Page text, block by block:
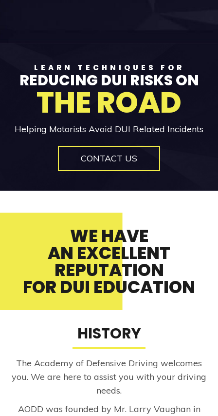
LEARN TECHNIQUES FOR
REDUCING DUI RISKS ON
THE ROAD
Helping Motorists Avoid DUI Related Incidents
CONTACT US
WE HAVE
AN EXCELLENT
REPUTATION
FOR DUI EDUCATION
HISTORY
The Academy of Defensive Driving welcomes
you. We are here to assist you with your driving
needs.
AODD was founded by Mr. Larry Vaughan in